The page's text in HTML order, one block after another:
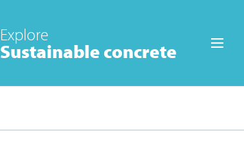
Skip to the main menu
Explore
Sustainable concrete